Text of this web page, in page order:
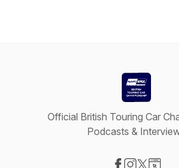
Official British Touring Car
Podcasts &